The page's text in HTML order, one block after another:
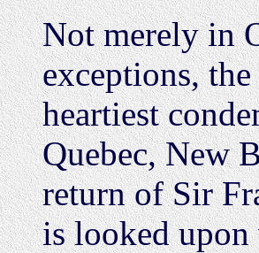
Not merely in
exceptions,
heartiest
Quebec, New
return of Sir
is looked